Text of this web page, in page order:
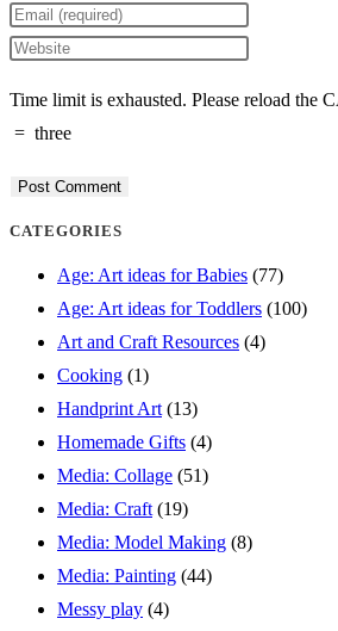
your
name
username
comment
Enter
your
address
comment
Enter
website
URL
(optional)
Time limit is exhausted. Please reload the
= three
CATEGORIES
Age: Art ideas for Babies (77)
Age: Art ideas for Toddlers (100)
Art and Craft Resources (4)
Cooking (1)
Handprint Art (13)
Homemade Gifts (4)
Media: Collage (51)
Media: Craft (19)
Media: Model Making (8)
Media: Painting (44)
Messy play (4)